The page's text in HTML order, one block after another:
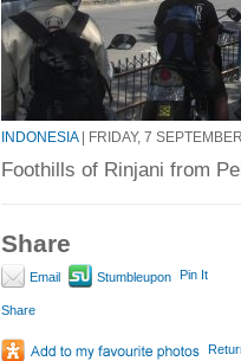
INDONESIA| FRIDAY, 7
Foothills of Rinjani from
Share
Email Stumbleupon Pin It
Share